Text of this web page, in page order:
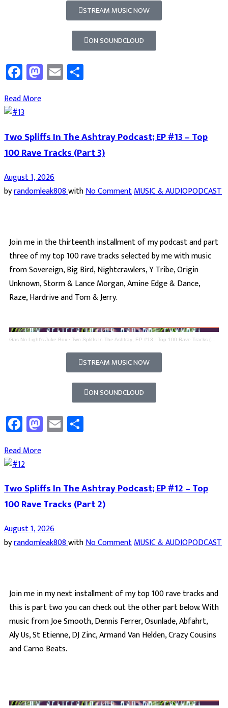
STREAM MUSIC NOW
ON SOUNDCLOUD
Facebook
Mastodon
Email
Read More
Two Spliffs In The Ashtray Podcast; EP #13 – Top
100 Rave Tracks (Part 3)
August 1, 2026
byrandomleak808withNo CommentMUSIC & AUDIOPODCAST
Join me in the thirteenth installment of my podcast and part
three of my top 100 rave tracks selected by me with music
from Sovereign, Big Bird, Nightcrawlers, Y Tribe, Origin
Unknown, Storm & Lance Morgan, Amine Edge & Dance,
Raze, Hardrive and Tom & Jerry.
Gas No Light's Juke Box · Two Spliffs In The Ashtray; EP #13 - Top 100 Rave Tracks (Part 3)
STREAM MUSIC NOW
ON SOUNDCLOUD
Facebook
Mastodon
Email
Read More
Two Spliffs In The Ashtray Podcast; EP #12 – Top
100 Rave Tracks (Part 2)
August 1, 2026
byrandomleak808withNo CommentMUSIC & AUDIOPODCAST
Join me in my next installment of my top 100 rave tracks and
this is part two you can check out the other part below. With
music from Joe Smooth, Dennis Ferrer, Osunlade, Abfahrt,
Aly Us, St Etienne, DJ Zinc, Armand Van Helden, Crazy Cousins
and Carno Beats.